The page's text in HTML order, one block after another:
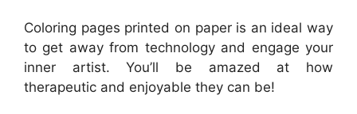
Coloring pages printed on paper is an ideal way
to get away from technology and engage your
inner artist. You’ll be amazed at how
therapeutic and enjoyable they can be!